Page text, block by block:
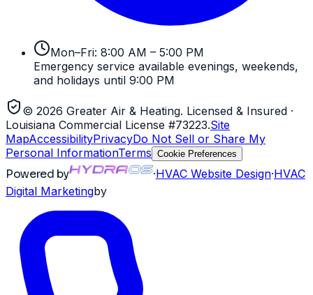
Mon–Fri: 8:00 AM – 5:00 PM
Emergency service available evenings, weekends,
and holidays until 9:00 PM
© 2026 Greater Air & Heating. Licensed & Insured ·
Louisiana Commercial License #73223.Site
MapAccessibilityPrivacyDo Not Sell or Share My
Personal InformationTerms Cookie Preferences
Powered by ·HVACWebsite Design·HVAC
Digital Marketingby